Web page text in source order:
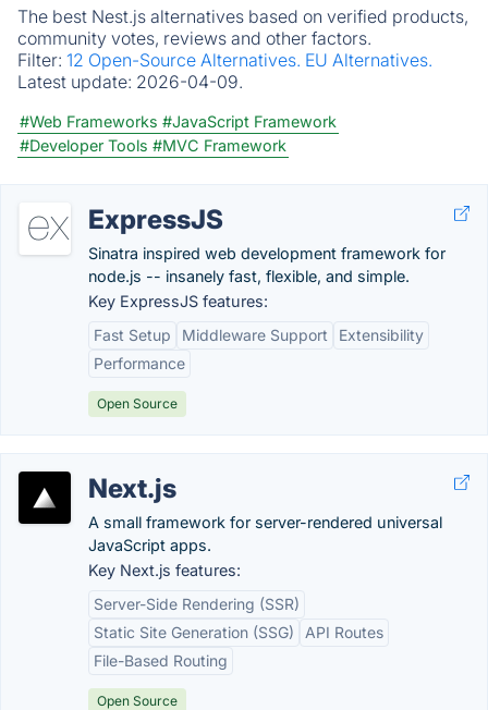
The best Nest.js alternatives based on verified products,
community votes, reviews and other factors.
Filter: 12 Open-Source Alternatives. EU Alternatives.
Latest update: 2026-04-09.
#Web Frameworks #JavaScript Framework
#Developer Tools #MVC Framework
ExpressJS
Sinatra inspired web development framework for
node.js -- insanely fast, flexible, and simple.
Key ExpressJS features:
Fast Setup
Middleware Support
Extensibility
Performance
Open Source
Next.js
A small framework for server-rendered universal
JavaScript apps.
Key Next.js features:
Server-Side Rendering (SSR)
Static Site Generation (SSG)
API Routes
File-Based Routing
Open Source